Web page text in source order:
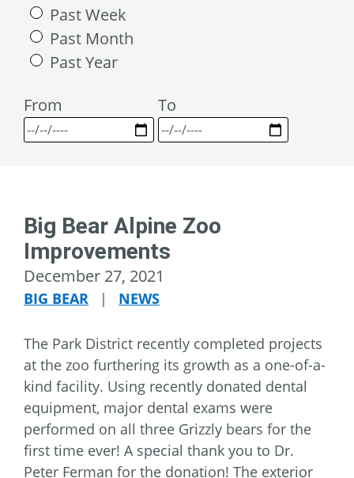
Past Week
Past Month
Past Year
From
To
Big Bear Alpine Zoo
Improvements
December 27, 2021
BIG BEAR | NEWS
The Park District recently completed projects
at the zoo furthering its growth as a one-of-a-
kind facility. Using recently donated dental
equipment, major dental exams were
performed on all three Grizzly bears for the
first time ever! A special thank you to Dr.
Peter Ferman for the donation! The exterior